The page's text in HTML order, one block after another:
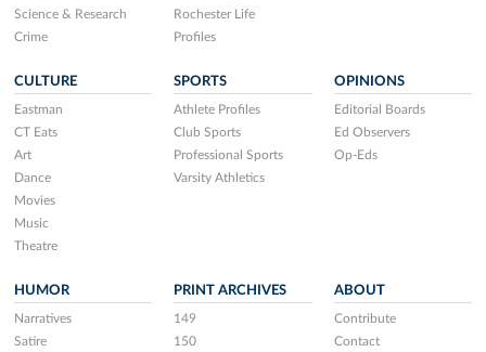
Science & Research
Crime
Rochester Life
Profiles
CULTURE
Eastman
CT Eats
Art
Dance
Movies
Music
Theatre
SPORTS
Athlete Profiles
Club Sports
Professional Sports
Varsity Athletics
OPINIONS
Editorial Boards
Ed Observers
Op-Eds
HUMOR
Narratives
Satire
PRINT ARCHIVES
149
150
ABOUT
Contribute
Contact